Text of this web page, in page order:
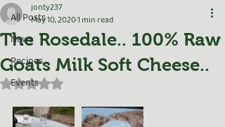
All Posts
News
Recipes
Events
The Rosedale.. 100% Raw
Goats Milk Soft Cheese..
jonty237
May 10, 20201 min read
Rated NaN out of 5 stars.